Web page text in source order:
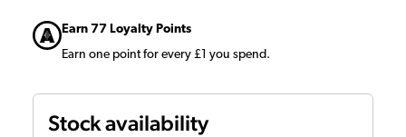
Earn 77 Loyalty Points
Earn one point for every £1 you spend.
Stock availability